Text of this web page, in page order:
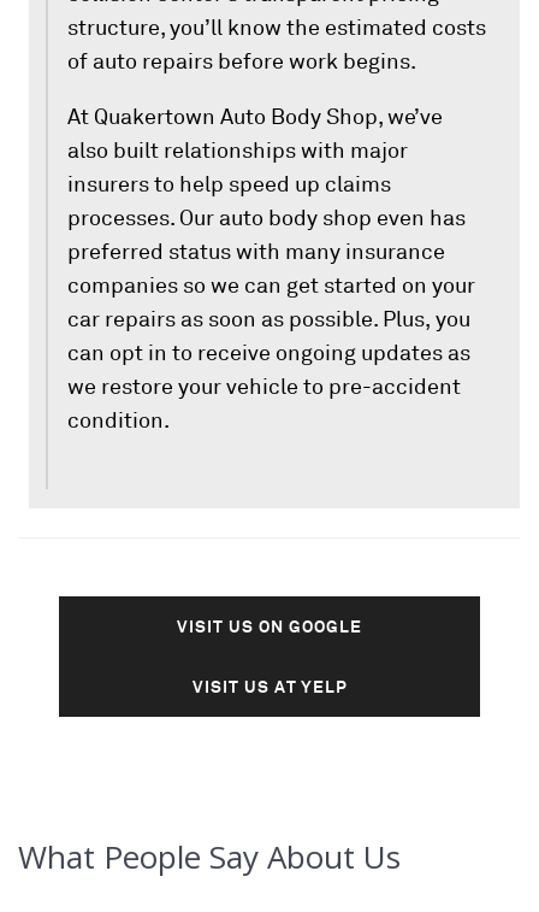
structure, you’ll know the estimated costs
of auto repairs before work begins.
At Quakertown Auto Body Shop, we’ve
also built relationships with major
insurers to help speed up claims
processes. Our auto body shop even has
preferred status with many insurance
companies so we can get started on your
car repairs as soon as possible. Plus, you
can opt in to receive ongoing updates as
we restore your vehicle to pre-accident
condition.
VISIT US ON GOOGLE
VISIT US AT YELP